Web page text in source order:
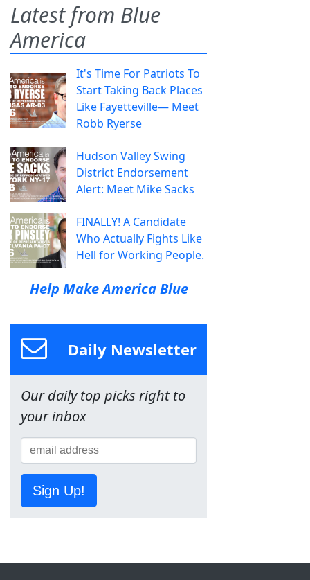
Latest from Blue
America
It's Time For Patriots To
Start Taking Back Places
Like Fayetteville— Meet
Robb Ryerse
Hudson Valley Swing
District Endorsement
Alert: Meet Mike Sacks
FINALLY! A Candidate
Who Actually Fights Like
Hell for Working People.
Help Make America Blue
Daily Newsletter
Our daily top picks right to
your inbox
Sign Up!